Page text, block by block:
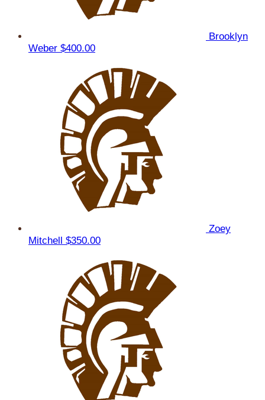
Brooklyn
Weber $400.00
Zoey
Mitchell $350.00